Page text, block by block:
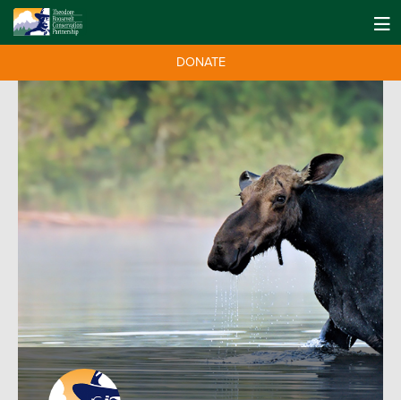
DONATE